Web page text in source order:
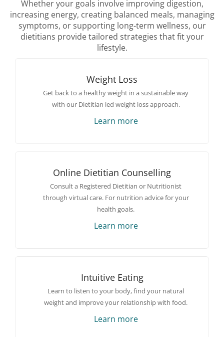
Whether your goals involve improving digestion,
increasing energy, creating balanced meals, managing
symptoms, or supporting long-term wellness, our
dietitians provide tailored strategies that fit your
lifestyle.
Weight Loss
Get back to a healthy weight in a sustainable way
with our Dietitian led weight loss approach.
Learn more
Online Dietitian Counselling
Consult a Registered Dietitian or Nutritionist
through virtual care. For nutrition advice for your
health goals.
Learn more
Intuitive Eating
Learn to listen to your body, find your natural
weight and improve your relationship with food.
Learn more